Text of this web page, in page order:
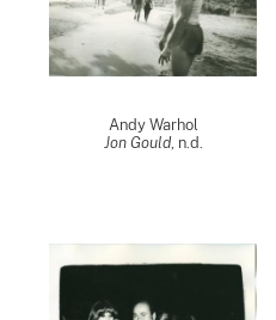
Andy Warhol
Jon Gould, n.d.